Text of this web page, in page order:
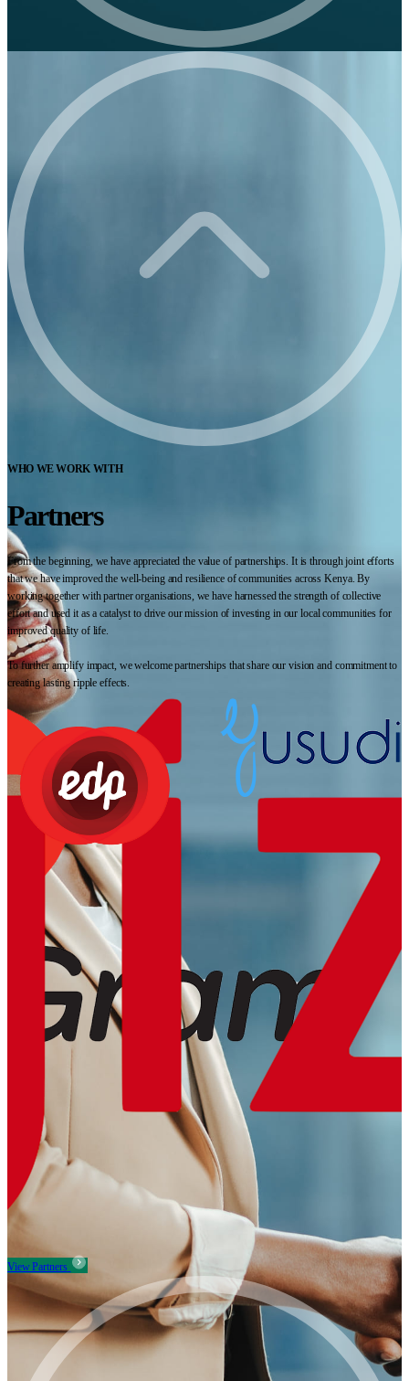
WHO WE WORK WITH
Partners
From the beginning, we have appreciated the value of partnerships. It is through joint efforts
that we have improved the well-being and resilience of communities across Kenya. By
working together with partner organisations, we have harnessed the strength of collective
effort and used it as a catalyst to drive our mission of investing in our local communities for
improved quality of life.
To further amplify impact, we welcome partnerships that share our vision and commitment to
creating lasting ripple effects.
View Partners